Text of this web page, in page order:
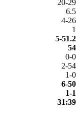
20-29
6.5
4-26
1
5-51.2
54
0-0
2-54
1-0
6-50
1-1
31:39